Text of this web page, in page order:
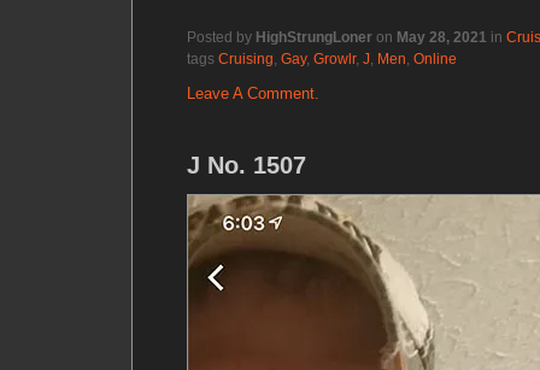
Posted by HighStrungLoner on May 28, 2021 in
tags Cruising, Gay, Growlr, J, Men, Online
Leave A Comment.
J No. 1507